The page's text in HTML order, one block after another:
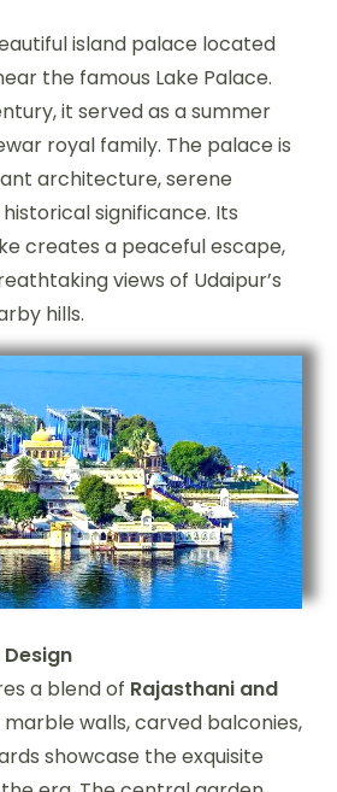
island palace located
the famous Lake Palace.
it served as a summer
royal family. The palace is
architecture, serene
significance. Its
creates a peaceful escape,
views of Udaipur’s
hills.
a blend of Rajasthani and
marble walls, carved balconies,
showcase the exquisite